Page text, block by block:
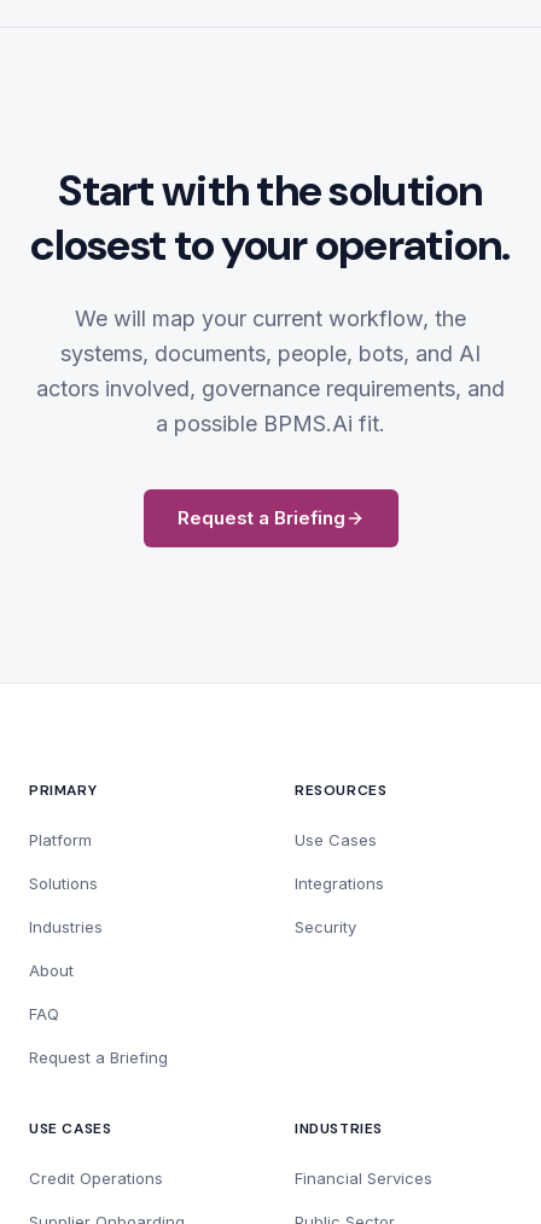
Start with the solution
closest to your operation.
We will map your current workflow, the
systems, documents, people, bots, and AI
actors involved, governance requirements, and
a possible BPMS.Ai fit.
Request a Briefing
PRIMARY
Platform
Solutions
Industries
About
FAQ
Request a Briefing
RESOURCES
Use Cases
Integrations
Security
USE CASES
Credit Operations
INDUSTRIES
Financial Services